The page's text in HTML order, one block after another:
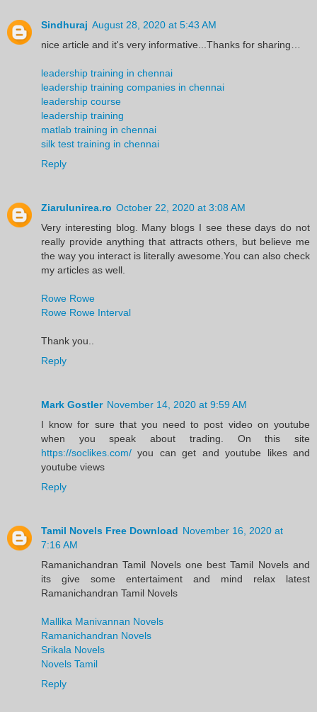
Sindhuraj August 28, 2020 at 5:43 AM
nice article and it's very informative...Thanks for sharing…
leadership training in chennai
leadership training companies in chennai
leadership course
leadership training
matlab training in chennai
silk test training in chennai
Reply
Ziarulunirea.ro October 22, 2020 at 3:08 AM
Very interesting blog. Many blogs I see these days do not
really provide anything that attracts others, but believe me
the way you interact is literally awesome.You can also check
my articles as well.
Rowe Rowe
Rowe Rowe Interval
Thank you..
Reply
Mark Gostler November 14, 2020 at 9:59 AM
I know for sure that you need to post video on youtube
when you speak about trading. On this site
https://soclikes.com/ you can get and youtube likes and
youtube views
Reply
Tamil Novels Free Download November 16, 2020 at
7:16 AM
Ramanichandran Tamil Novels one best Tamil Novels and
its give some entertaiment and mind relax latest
Ramanichandran Tamil Novels
Mallika Manivannan Novels
Ramanichandran Novels
Srikala Novels
Novels Tamil
Reply